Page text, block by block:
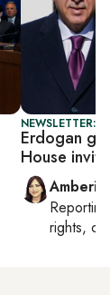
NEWSLETTER:
Erdogan
House invite
Amberin
rights,